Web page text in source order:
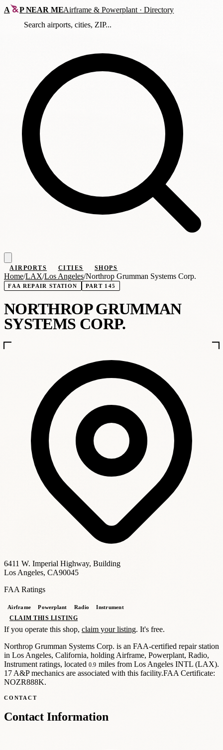
A PNEAR MEAirframe& Powerplant · Directory
AIRPORTS CITIES SHOPS
Home/LAX/Los Angeles/Northrop Grumman Systems Corp.
FAA REPAIR STATION PART 145
NORTHROP GRUMMAN
SYSTEMS CORP.
6411 W. Imperial Highway, Building
Los Angeles, CA90045
FAA Ratings
Airframe Powerplant Radio Instrument
CLAIM THIS LISTING
If you operate this shop, claim your listing. It's free.
Northrop Grumman Systems Corp. is an FAA-certified repair station
in Los Angeles, California, holding Airframe, Powerplant, Radio,
Instrument ratings, located 0.9 miles from Los Angeles INTL (LAX).
17 A&P mechanics are associated with this facility.FAA Certificate:
NOZR888K.
CONTACT
Contact Information